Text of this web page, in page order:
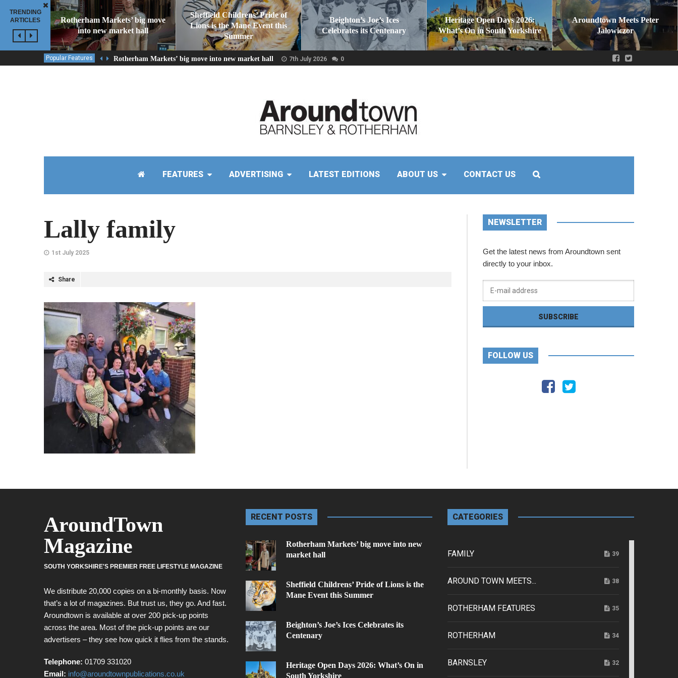
TRENDING
ARTICLES
Rotherham Markets’ big move
into new market hall
Sheffield Childrens’ Pride of
Lions is the Mane Event this
Summer
Beighton’s Joe’s Ices
Celebrates its Centenary
Heritage Open Days 2026:
What’s On in South Yorkshire
Aroundtown Meets Peter
Jałowiczor
Popular Features Rotherham Markets’ big move into new market hall 7th July 2026 0
FEATURES ADVERTISING LATEST EDITIONS ABOUT US CONTACT US
Lally family
1st July 2025
Share
NEWSLETTER
Get the latest news from Aroundtown sent
directly to your inbox.
FOLLOW US
AroundTown
Magazine
SOUTH YORKSHIRE'S PREMIER FREE LIFESTYLE MAGAZINE
We distribute 20,000 copies on a bi-monthly basis. Now
that’s a lot of magazines. But trust us, they go. And fast.
Aroundtown is available at over 200 pick-up points
across the area. Most of the pick-up points are our
advertisers – they see how quick it flies from the stands.
Telephone: 01709 331020
Email: info@aroundtownpublications.co.uk
RECENT POSTS
Rotherham Markets’ big move into new
market hall
Sheffield Childrens’ Pride of Lions is the
Mane Event this Summer
Beighton’s Joe’s Ices Celebrates its
Centenary
Heritage Open Days 2026: What’s On in
South Yorkshire
CATEGORIES
FAMILY 39
AROUND TOWN MEETS... 38
ROTHERHAM FEATURES 35
ROTHERHAM 34
BARNSLEY 32